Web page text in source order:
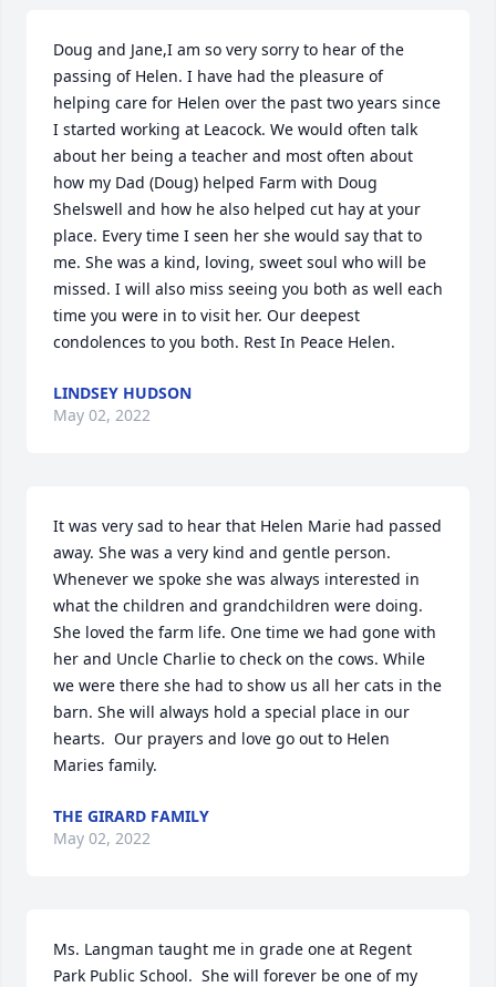
Doug and Jane,I am so very sorry to hear of the
passing of Helen. I have had the pleasure of
helping care for Helen over the past two years since
I started working at Leacock. We would often talk
about her being a teacher and most often about
how my Dad (Doug) helped Farm with Doug
Shelswell and how he also helped cut hay at your
place. Every time I seen her she would say that to
me. She was a kind, loving, sweet soul who will be
missed. I will also miss seeing you both as well each
time you were in to visit her. Our deepest
condolences to you both. Rest In Peace Helen.
LINDSEY HUDSON
May 02, 2022
It was very sad to hear that Helen Marie had passed
away. She was a very kind and gentle person.
Whenever we spoke she was always interested in
what the children and grandchildren were doing.
She loved the farm life. One time we had gone with
her and Uncle Charlie to check on the cows. While
we were there she had to show us all her cats in the
barn. She will always hold a special place in our
hearts.  Our prayers and love go out to Helen
Maries family.
THE GIRARD FAMILY
May 02, 2022
Ms. Langman taught me in grade one at Regent
Park Public School.  She will forever be one of my